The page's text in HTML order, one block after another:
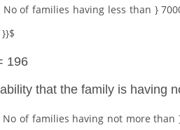
of families having less than }
196
that the family is having
No of families having not more